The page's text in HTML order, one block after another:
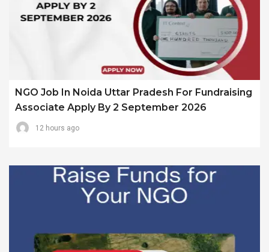
NGO Job In Noida Uttar Pradesh For Fundraising
Associate Apply By 2 September 2026
12 hours ago